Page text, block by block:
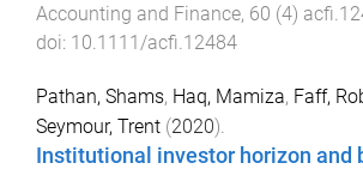
Accounting and Finance, 60 (4)
doi: 10.1111/acfi.12484
Pathan, Shams, Haq, Mamiza, Faff,
Seymour, Trent (2020).
Institutional investor horizon and